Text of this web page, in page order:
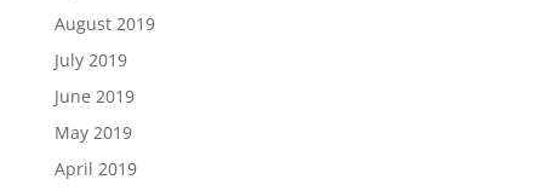
August 2019
July 2019
June 2019
May 2019
April 2019